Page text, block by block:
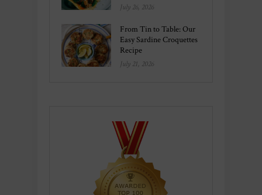
July 26, 2026
From Tin to Table: Our
Easy Sardine Croquettes
Recipe
July 21, 2026